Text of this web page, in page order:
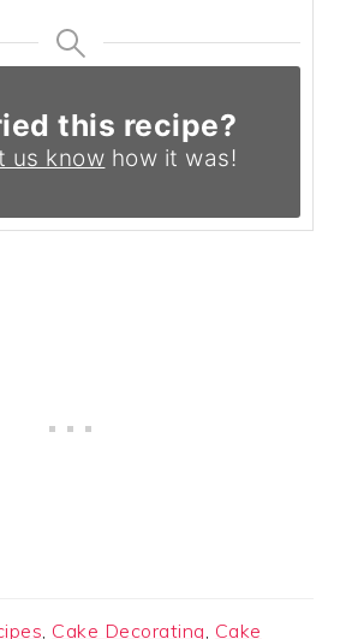
this recipe?
us know how it was!
, Cake Decorating, Cake